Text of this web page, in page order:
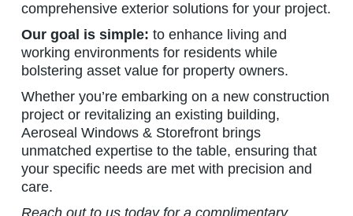
comprehensive exterior solutions for your project.
Our goal is simple: to enhance living and
working environments for residents while
bolstering asset value for property owners.
Whether you’re embarking on a new construction
project or revitalizing an existing building,
Aeroseal Windows & Storefront brings
unmatched expertise to the table, ensuring that
your specific needs are met with precision and
care.